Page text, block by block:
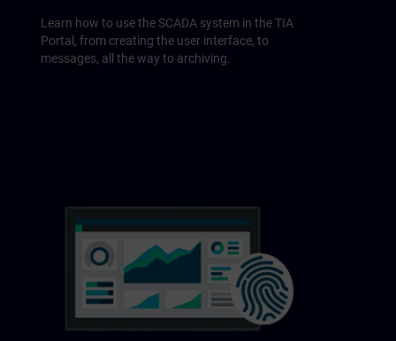
Learn how to use the SCADA system in the TIA
Portal, from creating the user interface, to
messages, all the way to archiving.